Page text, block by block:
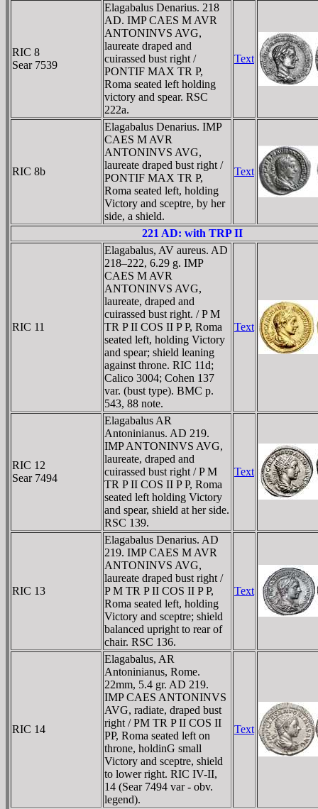
RIC 8
Sear 7539
Elagabalus Denarius. 218
AD. IMP CAES M AVR
ANTONINVS AVG,
laureate draped and
cuirassed bust right /
PONTIF MAX TR P,
Roma seated left holding
victory and spear. RSC
222a.
Text
RIC 8b
Elagabalus Denarius. IMP
CAES M AVR
ANTONINVS AVG,
laureate draped bust right /
PONTIF MAX TR P,
Roma seated left, holding
Victory and sceptre, by her
side, a shield.
Text
221 AD: with TRP II
RIC 11
Elagabalus, AV aureus. AD
218–222, 6.29 g. IMP
CAES M AVR
ANTONINVS AVG,
laureate, draped and
cuirassed bust right. / P M
TR P II COS II P P, Roma
seated left, holding Victory
and spear; shield leaning
against throne. RIC 11d;
Calico 3004; Cohen 137
var. (bust type). BMC p.
543, 88 note.
Text
RIC 12
Sear 7494
Elagabalus AR
Antoninianus. AD 219.
IMP ANTONINVS AVG,
laureate, draped and
cuirassed bust right / P M
TR P II COS II P P, Roma
seated left holding Victory
and spear, shield at her side.
RSC 139.
Text
RIC 13
Elagabalus Denarius. AD
219. IMP CAES M AVR
ANTONINVS AVG,
laureate draped bust right /
P M TR P II COS II P P,
Roma seated left, holding
Victory and sceptre; shield
balanced upright to rear of
chair. RSC 136.
Text
RIC 14
Elagabalus, AR
Antoninianus, Rome.
22mm, 5.4 gr. AD 219.
IMP CAES ANTONINVS
AVG, radiate, draped bust
right / PM TR P II COS II
PP, Roma seated left on
throne, holdinG small
Victory and sceptre, shield
to lower right. RIC IV-II,
14 (Sear 7494 var - obv.
legend).
Text